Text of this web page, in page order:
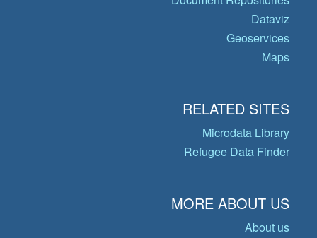
Dataviz
Geoservices
Maps
RELATED SITES
Microdata Library
Refugee Data Finder
MORE ABOUT US
About us